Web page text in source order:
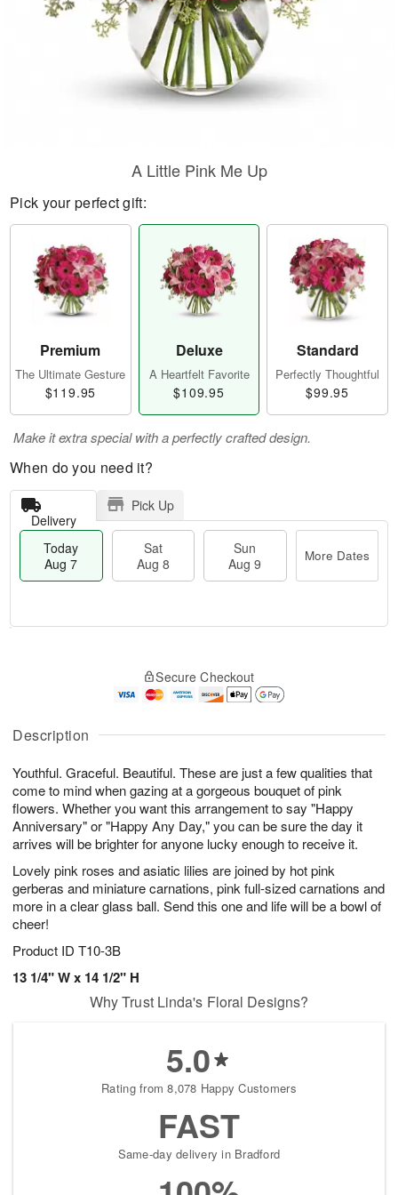
Description
Youthful. Graceful. Beautiful. These are just a few qualities that
come to mind when gazing at a gorgeous bouquet of pink
flowers. Whether you want this arrangement to say "Happy
Anniversary" or "Happy Any Day," you can be sure the day it
arrives will be brighter for anyone lucky enough to receive it.
Lovely pink roses and asiatic lilies are joined by hot pink
gerberas and miniature carnations, pink full-sized carnations and
more in a clear glass ball. Send this one and life will be a bowl of
cheer!
Product ID T10-3B
13 1/4" W x 14 1/2" H
A Little Pink Me Up
Pick your perfect gift:
Premium
The Ultimate Gesture
$119.95
Deluxe
A Heartfelt Favorite
$109.95
Standard
Perfectly Thoughtful
$99.95
Make it extra special with a perfectly crafted design.
When do you need it?
Delivery
Pick Up
Today
Aug 7
Sat
Aug 8
Sun
Aug 9
More Dates
A
u
7
g
g
s
Secure Checkout
Why Trust Linda's Floral Designs?
5.0
Rating from 8,078 Happy Customers
FAST
Same-day delivery in Bradford